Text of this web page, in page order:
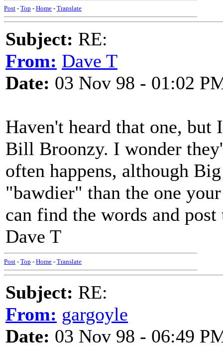
Post - Top - Home - Translate
Subject: RE:
From: Dave T
Date: 03 Nov 98 - 01:02
Haven't heard that one,
Bill Broonzy. I wonder
often happens, although
"bawdier" than the one
can find the words and post
Dave T
Post - Top - Home - Translate
Subject: RE:
From: gargoyle
Date: 03 Nov 98 - 06:49